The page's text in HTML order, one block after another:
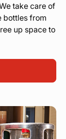
take care of
bottles from
up space to